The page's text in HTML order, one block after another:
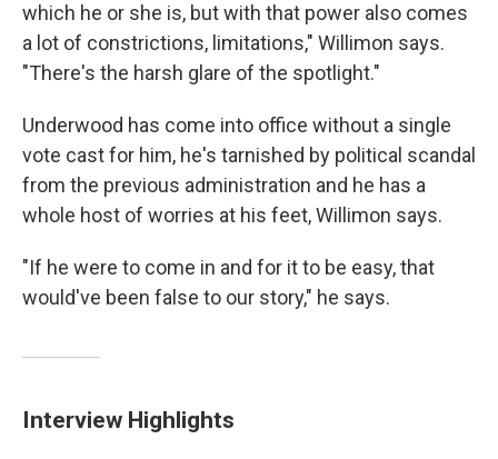
which he or she is, but with that power also comes
a lot of constrictions, limitations," Willimon says.
"There's the harsh glare of the spotlight."
Underwood has come into office without a single
vote cast for him, he's tarnished by political scandal
from the previous administration and he has a
whole host of worries at his feet, Willimon says.
"If he were to come in and for it to be easy, that
would've been false to our story," he says.
Interview Highlights